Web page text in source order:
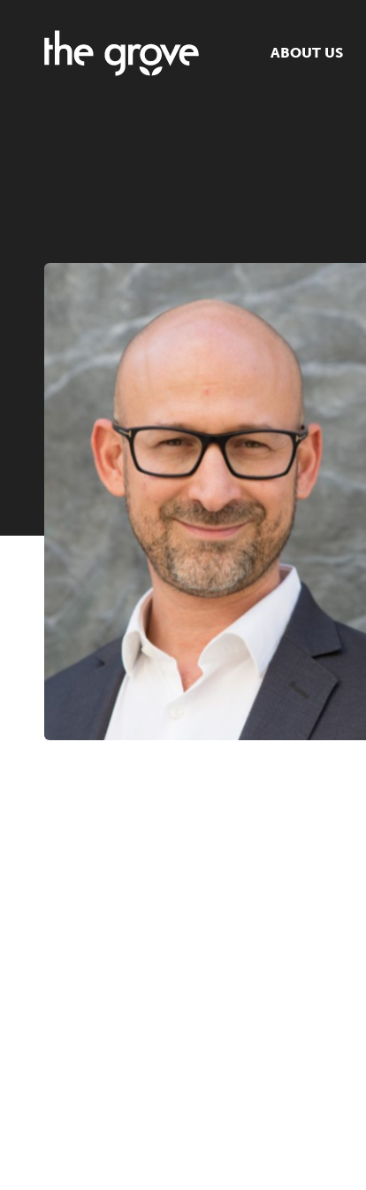
ABOUT US